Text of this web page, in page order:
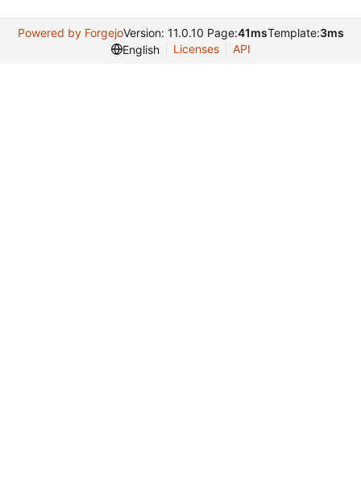
Powered by ForgejoVersion: 11.0.10 Page:41msTemplate:3ms
English
Licenses API